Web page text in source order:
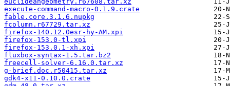
execute-command-macro-0.1.9.crate
fable.core.3.1.6.nupkg
fcolumn.r67729.tar.xz
firefox-140.12.0esr-hy-AM.xpi
firefox-153.0-tl.xpi
firefox-153.0.1-xh.xpi
fluxbox-syntax-1.5.tar.bz2
freecell-solver-6.16.0.tar.xz
g-brief.doc.r50415.tar.xz
gdk4-x11-0.10.0.crate